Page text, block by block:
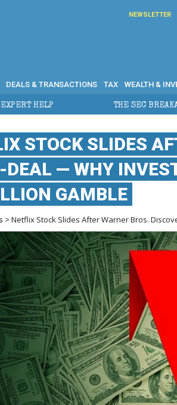
NEWSLETTER
DEALS & TRANSACTIONS TAX WEALTH &
THE SEC BREAKAWAY THREAT AND
STOCK SLIDES
DEAL — WHY
GAMBLE
> Netflix Stock Slides After Warner Bros.